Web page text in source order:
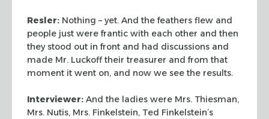
Resler: Nothing – yet. And the feathers flew and
people just were frantic with each other and then
they stood out in front and had discussions and
made Mr. Luckoff their treasurer and from that
moment it went on, and now we see the results.
Interviewer: And the ladies were Mrs. Thiesman,
Mrs. Nutis, Mrs. Finkelstein, Ted Finkelstein’s